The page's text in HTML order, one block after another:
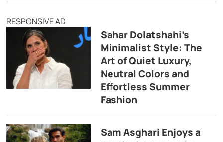
RESPONSIVE AD
Sahar Dolatshahi’s
Minimalist Style: The
Art of Quiet Luxury,
Neutral Colors and
Effortless Summer
Fashion
Sam Asghari Enjoys a